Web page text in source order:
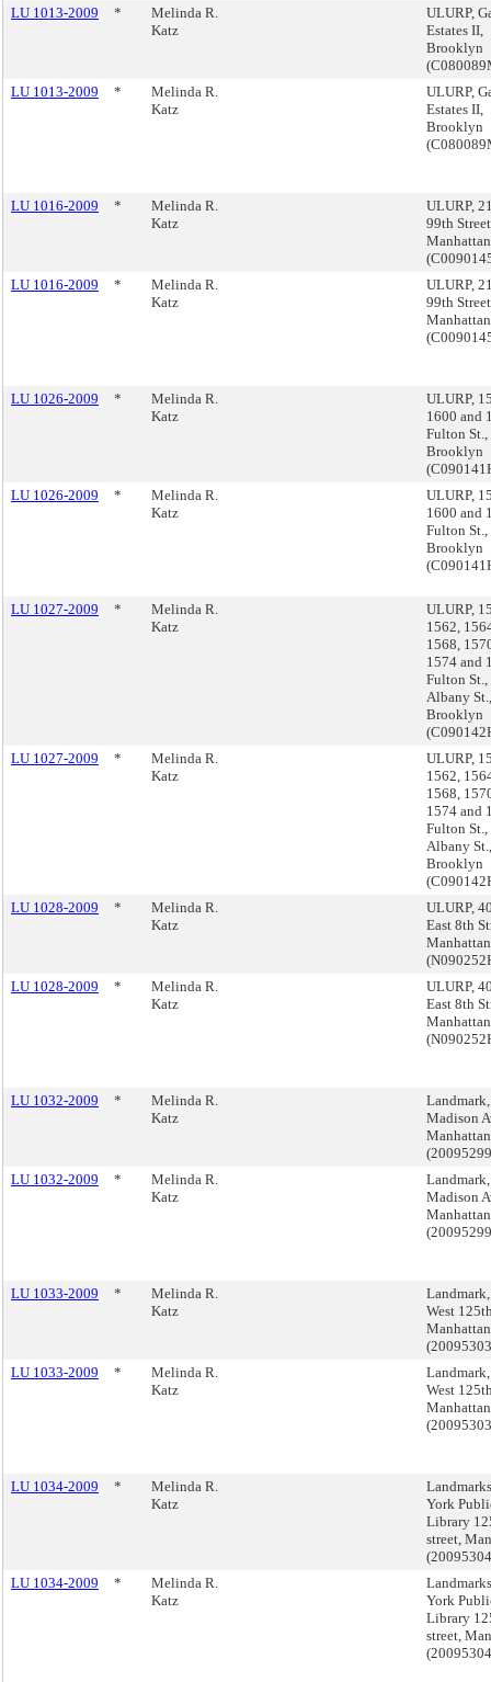
LU 1013-2009 *
Melinda R.
Katz
ULURP,
Estates II,
Brooklyn
LU 1013-2009
*
Melinda R.
Katz
ULURP,
Estates II,
Brooklyn
LU 1016-2009 *
Melinda R.
Katz
ULURP,
99th
Manhattan
LU 1016-2009
*
Melinda R.
Katz
ULURP,
99th
Manhattan
LU 1026-2009 *
Melinda R.
Katz
ULURP,
1600 and
Fulton St.,
Brooklyn
LU 1026-2009
*
Melinda R.
Katz
ULURP,
1600 and
Fulton St.,
Brooklyn
LU 1027-2009 *
Melinda R.
Katz
ULURP,
1562,
1568,
1574 and
Fulton
Albany St.,
Brooklyn
LU 1027-2009
*
Melinda R.
Katz
ULURP,
1562,
1568,
1574 and
Fulton
Albany St.,
Brooklyn
LU 1028-2009
*
Melinda R.
Katz
ULURP,
East 8th
Manhattan
LU 1028-2009
*
Melinda R.
Katz
ULURP,
East 8th
Manhattan
LU 1032-2009 *
Melinda R.
Katz
Madison
Manhattan
LU 1032-2009
*
Melinda R.
Katz
Madison
Manhattan
LU 1033-2009 *
Melinda R.
Katz
West
Manhattan
LU 1033-2009
*
Melinda R.
Katz
West
Manhattan
LU 1034-2009 *
Melinda R.
Katz
York
Library
street,
LU 1034-2009
*
Melinda R.
Katz
York
Library
street,